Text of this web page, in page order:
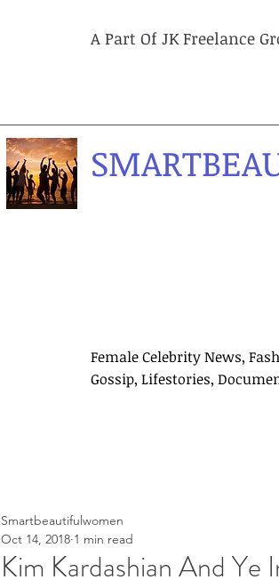
A Part Of JK Freelance
Female Celebrity News,
Gossip, Lifestories,
Kim Kardashian And Ye
Smartbeautifulwomen
Oct 14, 2018 1 min read